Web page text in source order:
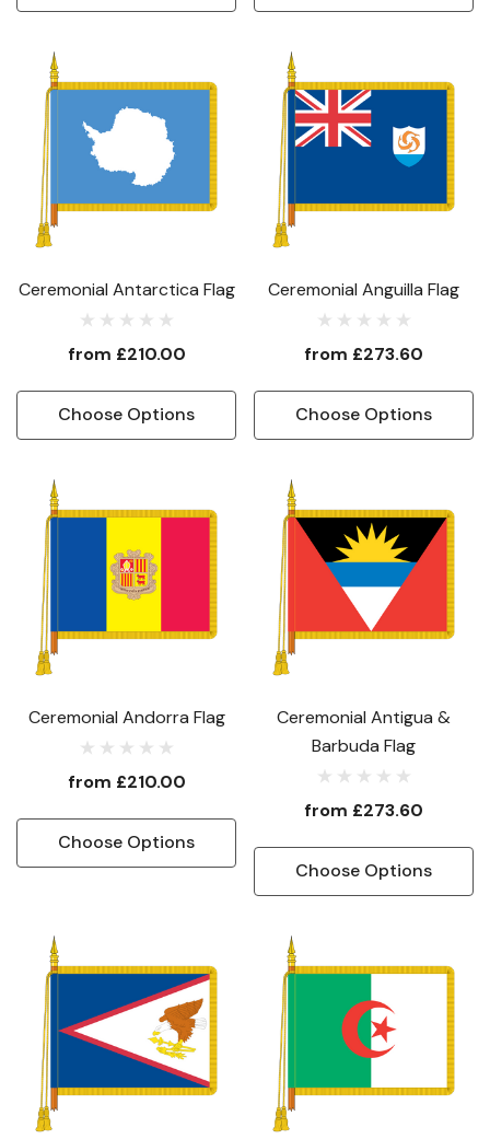
Ceremonial Antarctica Flag
from £210.00
Choose Options
Ceremonial Anguilla Flag
from £273.60
Choose Options
Ceremonial Andorra Flag
from £210.00
Choose Options
Ceremonial Antigua &
Barbuda Flag
from £273.60
Choose Options